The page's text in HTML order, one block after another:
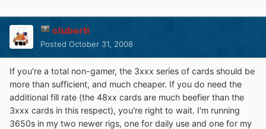
cluberti
Posted October 31, 2008
If you're a total non-gamer, the 3xxx series of cards should be
more than sufficient, and much cheaper. If you do need the
additional fill rate (the 48xx cards are much beefier than the
3xxx cards in this respect), you're right to wait. I'm running
3650s in my two newer rigs, one for daily use and one for my